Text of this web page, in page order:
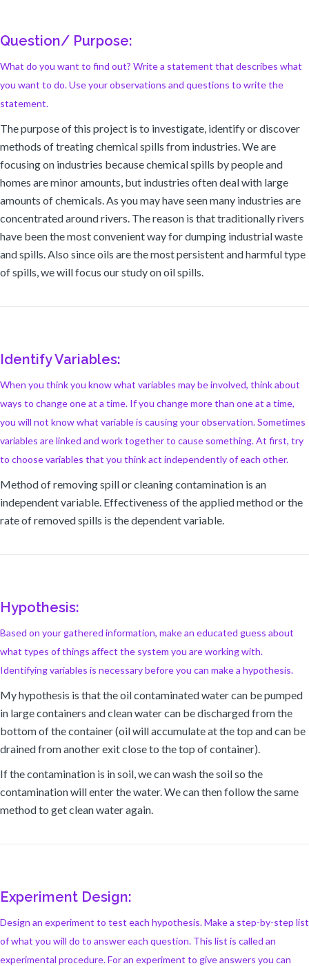
Question/ Purpose:
What do you want to find out? Write a statement that describes what
you want to do. Use your observations and questions to write the
statement.
The purpose of this project is to investigate, identify or discover
methods of treating chemical spills from industries. We are
focusing on industries because chemical spills by people and
homes are minor amounts, but industries often deal with large
amounts of chemicals. As you may have seen many industries are
concentrated around rivers. The reason is that traditionally rivers
have been the most convenient way for dumping industrial waste
and spills. Also since oils are the most persistent and harmful type
of spills, we will focus our study on oil spills.
Identify Variables:
When you think you know what variables may be involved, think about
ways to change one at a time. If you change more than one at a time,
you will not know what variable is causing your observation. Sometimes
variables are linked and work together to cause something. At first, try
to choose variables that you think act independently of each other.
Method of removing spill or cleaning contamination is an
independent variable. Effectiveness of the applied method or the
rate of removed spills is the dependent variable.
Hypothesis:
Based on your gathered information, make an educated guess about
what types of things affect the system you are working with.
Identifying variables is necessary before you can make a hypothesis.
My hypothesis is that the oil contaminated water can be pumped
in large containers and clean water can be discharged from the
bottom of the container (oil will accumulate at the top and can be
drained from another exit close to the top of container).
If the contamination is in soil, we can wash the soil so the
contamination will enter the water. We can then follow the same
method to get clean water again.
Experiment Design:
Design an experiment to test each hypothesis. Make a step-by-step list
of what you will do to answer each question. This list is called an
experimental procedure. For an experiment to give answers you can